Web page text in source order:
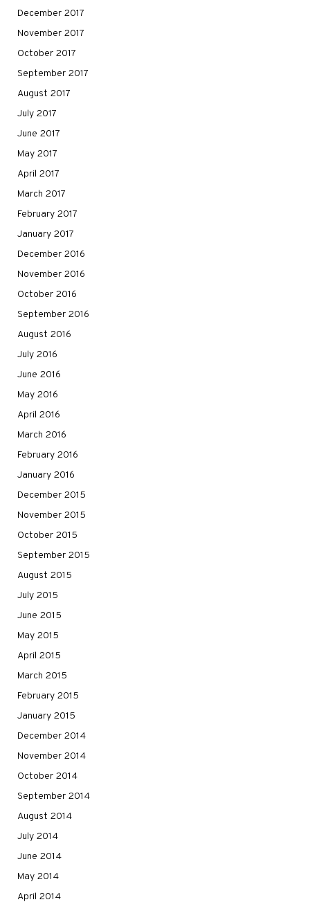
December 2017
November 2017
October 2017
September 2017
August 2017
July 2017
June 2017
May 2017
April 2017
March 2017
February 2017
January 2017
December 2016
November 2016
October 2016
September 2016
August 2016
July 2016
June 2016
May 2016
April 2016
March 2016
February 2016
January 2016
December 2015
November 2015
October 2015
September 2015
August 2015
July 2015
June 2015
May 2015
April 2015
March 2015
February 2015
January 2015
December 2014
November 2014
October 2014
September 2014
August 2014
July 2014
June 2014
May 2014
April 2014